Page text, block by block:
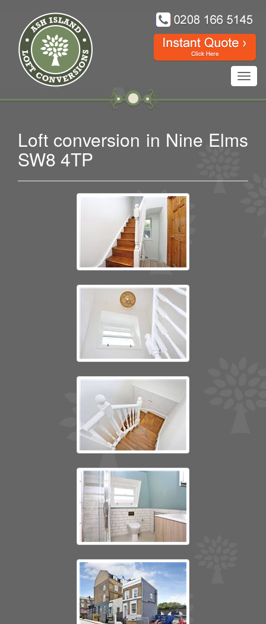
Loft conversion in Nine Elms
SW8 4TP